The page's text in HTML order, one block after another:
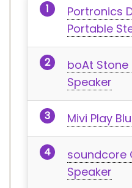
Portronics
Portable
boAt Stone
Speaker
Mivi Play
soundcore
Speaker